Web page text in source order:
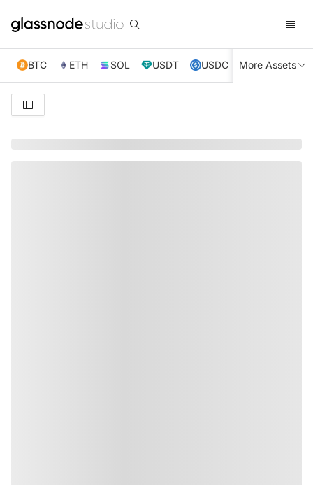
BTC ETH SOL USDT USDC XRP TRX
More Assets